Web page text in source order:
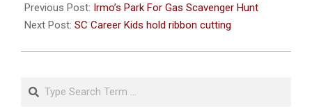
06-
20
Previous Post: Irmo’s Park For Gas Scavenger Hunt
Next Post: SC Career Kids hold ribbon cutting
Search